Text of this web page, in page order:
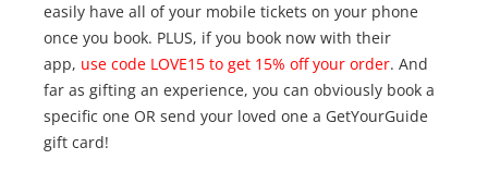
easily have all of your mobile tickets on your phone
once you book. PLUS, if you book now with their
app, use code LOVE15 to get 15% off your order. And
far as gifting an experience, you can obviously book a
specific one OR send your loved one a GetYourGuide
gift card!